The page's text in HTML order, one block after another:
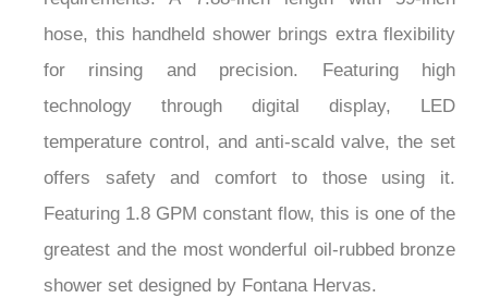
hose, this handheld shower brings extra flexibility
for rinsing and precision. Featuring high
technology through digital display, LED
temperature control, and anti-scald valve, the set
offers safety and comfort to those using it.
Featuring 1.8 GPM constant flow, this is one of the
greatest and the most wonderful oil-rubbed bronze
shower set designed by Fontana Hervas.